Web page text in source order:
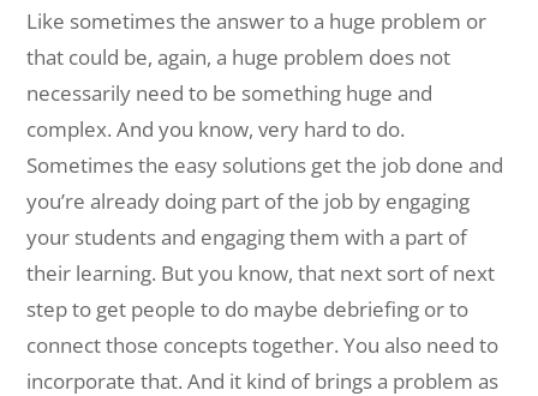
Like sometimes the answer to a huge problem or
that could be, again, a huge problem does not
necessarily need to be something huge and
complex. And you know, very hard to do.
Sometimes the easy solutions get the job done and
you’re already doing part of the job by engaging
your students and engaging them with a part of
their learning. But you know, that next sort of next
step to get people to do maybe debriefing or to
connect those concepts together. You also need to
incorporate that. And it kind of brings a problem as